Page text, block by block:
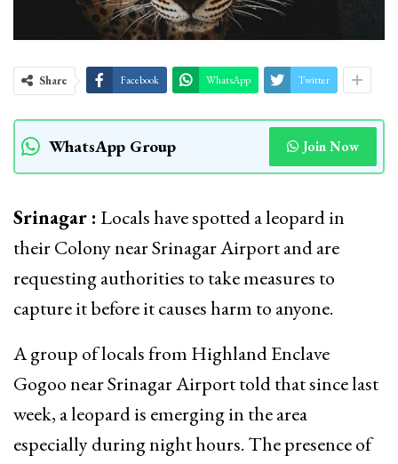
Share Facebook WhatsApp Twitter
WhatsApp Group Join Now
Srinagar : Locals have spotted a leopard in
their Colony near Srinagar Airport and are
requesting authorities to take measures to
capture it before it causes harm to anyone.
A group of locals from Highland Enclave
Gogoo near Srinagar Airport told that since last
week, a leopard is emerging in the area
especially during night hours. The presence of